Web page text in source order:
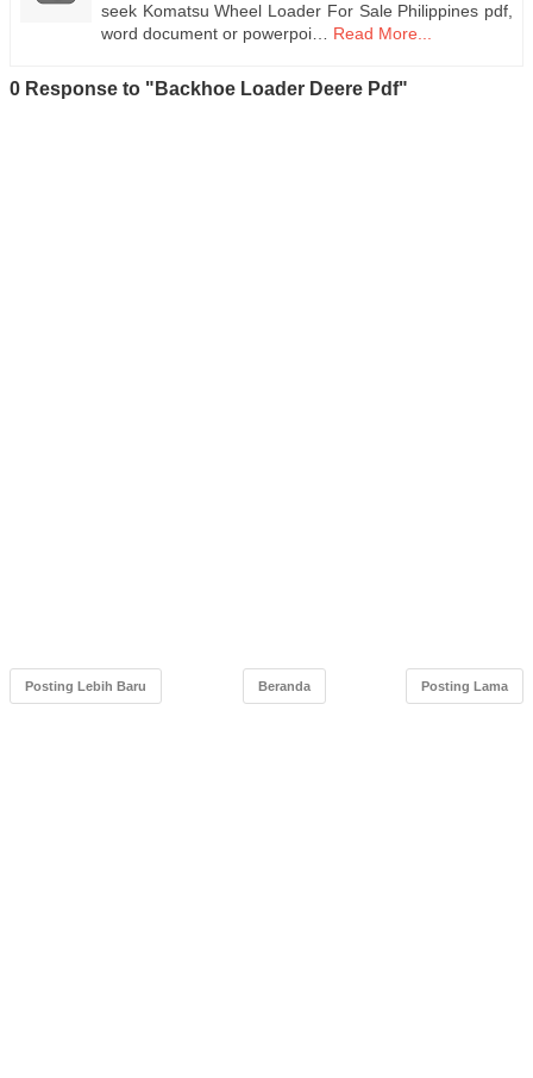
seek Komatsu Wheel Loader For Sale Philippines pdf,
word document or powerpoi…
Read More...
0 Response to "Backhoe Loader Deere Pdf"
Posting Lebih Baru Posting Lama
Beranda